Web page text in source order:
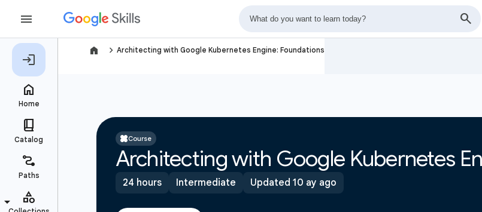
navigate_next Architecting with Google Kubernetes Engine: Foundations
Course
Architecting with Google Kubernetes
24 hours Intermediate Updated 10 ay ago